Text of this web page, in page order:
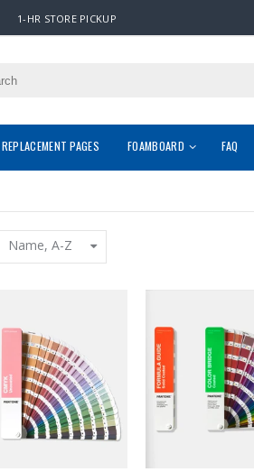
1-HR STORE PICKUP
REPLACEMENT PAGES FOAMBOARD FAQ
Name, A-Z